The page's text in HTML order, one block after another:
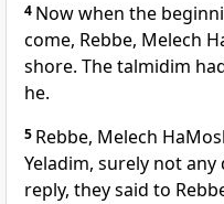
4 Now when the
come, Rebbe, Melech
shore. The talmidim
he.
5 Rebbe, Melech
Yeladim, surely not any
reply, they said to